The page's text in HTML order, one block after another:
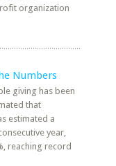
organization
Numbers
giving has been
that
estimated a
year,
reaching record